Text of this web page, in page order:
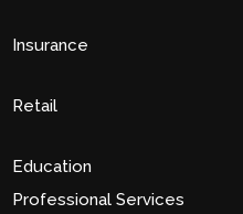
Insurance
Retail
Education
Professional Services